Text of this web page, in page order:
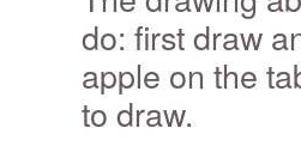
do: first draw
apple on the
to draw.